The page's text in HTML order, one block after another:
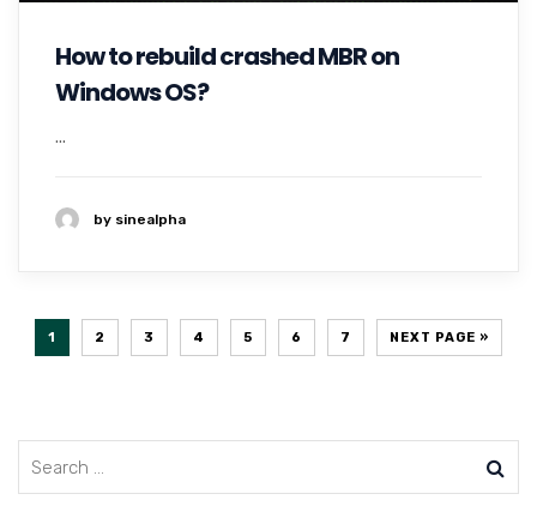
How to rebuild crashed MBR on
Windows OS?
...
by sinealpha
1 2 3 4 5 6 7 NEXT PAGE »